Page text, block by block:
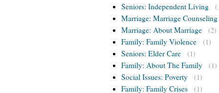
Seniors: Independent Living
Marriage: Marriage Counseling
Marriage: About Marriage
(2)
Family: Family Violence (1)
Seniors: Elder Care (1)
Family: About The Family (1)
Social Issues: Poverty (1)
Family: Family Crises (1)